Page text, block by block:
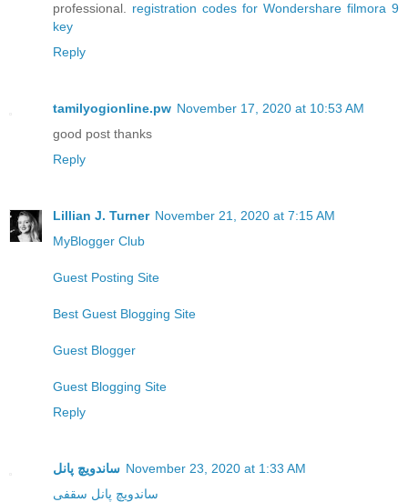
professional. registration codes for Wondershare filmora 9
key
Reply
tamilyogionline.pw November 17, 2020 at 10:53 AM
good post thanks
Reply
Lillian J. Turner November 21, 2020 at 7:15 AM
MyBlogger Club
Guest Posting Site
Best Guest Blogging Site
Guest Blogger
Guest Blogging Site
Reply
ساندویچ پانل November 23, 2020 at 1:33 AM
ساندویچ پانل سقفی